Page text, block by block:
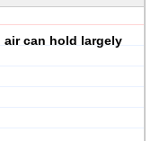
air can hold largely